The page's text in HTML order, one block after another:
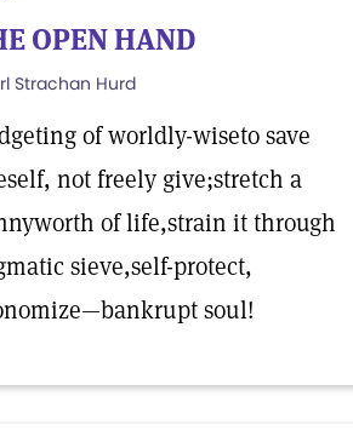
OPEN HAND
Strachan Hurd
of worldly-wiseto save
not freely give;stretch a
of life,strain it through
sieve,self-protect,
soul!